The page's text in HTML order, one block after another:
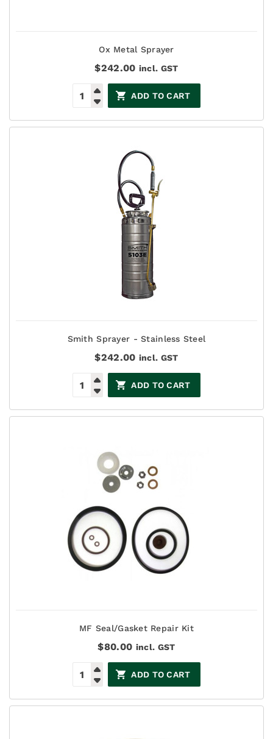
Ox Metal Sprayer
$242.00 incl. GST
ADD TO CART
Smith Sprayer - Stainless Steel
$242.00 incl. GST
ADD TO CART
MF Seal/Gasket Repair Kit
$80.00 incl. GST
ADD TO CART